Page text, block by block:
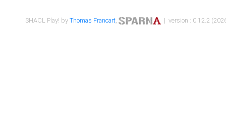
SHACL Play! byThomas Francart, | version : 0.12.2